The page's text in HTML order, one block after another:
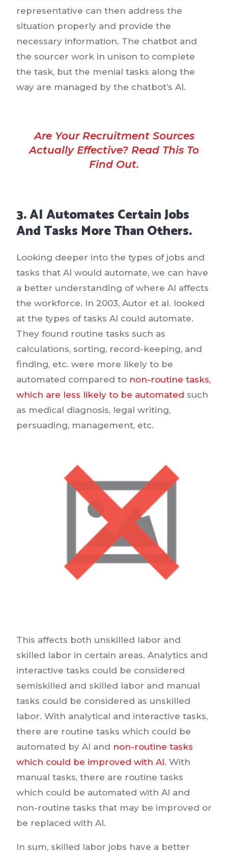
representative can then address the
situation properly and provide the
necessary information. The chatbot and
the sourcer work in unison to complete
the task, but the menial tasks along the
way are managed by the chatbot’s AI.
Are Your Recruitment Sources
Actually Effective? Read This To
Find Out.
3. AI Automates Certain Jobs
And Tasks More Than Others.
Looking deeper into the types of jobs and
tasks that AI would automate, we can have
a better understanding of where AI affects
the workforce. In 2003, Autor et al. looked
at the types of tasks AI could automate.
They found routine tasks such as
calculations, sorting, record-keeping, and
finding, etc. were more likely to be
automated compared to non-routine tasks,
which are less likely to be automated such
as medical diagnosis, legal writing,
persuading, management, etc.
This affects both unskilled labor and
skilled labor in certain areas. Analytics and
interactive tasks could be considered
semiskilled and skilled labor and manual
tasks could be considered as unskilled
labor. With analytical and interactive tasks,
there are routine tasks which could be
automated by AI and non-routine tasks
which could be improved with AI. With
manual tasks, there are routine tasks
which could be automated with AI and
non-routine tasks that may be improved or
be replaced with AI.
In sum, skilled labor jobs have a better